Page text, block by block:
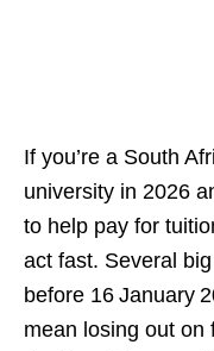
If you’re a South
university in 2026
to help pay for
act fast. Several
before 16 January
mean losing out on